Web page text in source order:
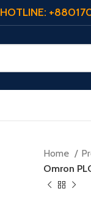
HOTLINE:
Home
Omron